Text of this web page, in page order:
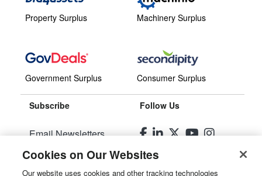
Property Surplus
Government Surplus
Machinery Surplus
Consumer Surplus
Subscribe
Email Newsletters
Manage Preferences
Follow Us
Cookies on Our Websites
Our website uses cookies and other tracking technologies